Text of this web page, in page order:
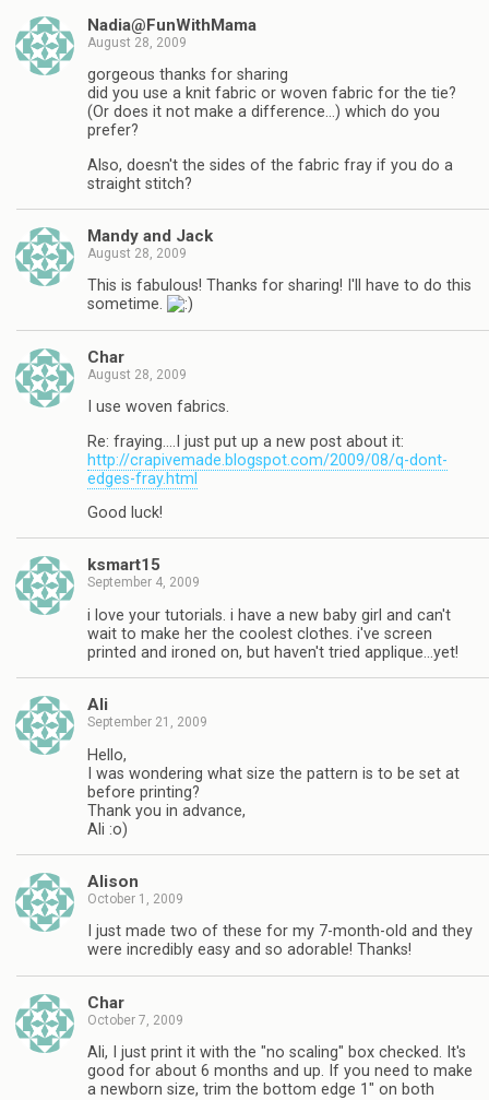
Nadia@FunWithMama
August 28, 2009
gorgeous thanks for sharing
did you use a knit fabric or woven fabric for the tie?
(Or does it not make a difference…) which do you
prefer?
Also, doesn't the sides of the fabric fray if you do a
straight stitch?
Mandy and Jack
August 28, 2009
This is fabulous! Thanks for sharing! I'll have to do this
sometime.
Char
August 28, 2009
I use woven fabrics.
Re: fraying….I just put up a new post about it:
http://crapivemade.blogspot.com/2009/08/q-dont-
edges-fray.html
Good luck!
ksmart15
September 4, 2009
i love your tutorials. i have a new baby girl and can't
wait to make her the coolest clothes. i've screen
printed and ironed on, but haven't tried applique…yet!
Ali
September 21, 2009
Hello,
I was wondering what size the pattern is to be set at
before printing?
Thank you in advance,
Ali :o)
Alison
October 1, 2009
I just made two of these for my 7-month-old and they
were incredibly easy and so adorable! Thanks!
Char
October 7, 2009
Ali, I just print it with the "no scaling" box checked. It's
good for about 6 months and up. If you need to make
a newborn size, trim the bottom edge 1" on both